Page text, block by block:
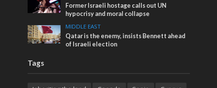
Former Israeli hostage calls out UN
hypocrisy and moral collapse
MIDDLE EAST
Qatar is the enemy, insists Bennett ahead
of Israeli election
Tags